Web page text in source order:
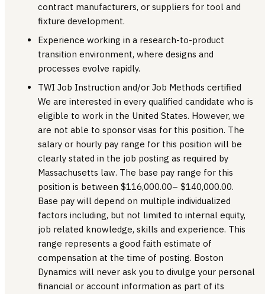
contract manufacturers, or suppliers for tool and
fixture development.
Experience working in a research-to-product
transition environment, where designs and
processes evolve rapidly.
TWI Job Instruction and/or Job Methods certified
We are interested in every qualified candidate who is
eligible to work in the United States. However, we
are not able to sponsor visas for this position. The
salary or hourly pay range for this position will be
clearly stated in the job posting as required by
Massachusetts law. The base pay range for this
position is between $116,000.00– $140,000.00.
Base pay will depend on multiple individualized
factors including, but not limited to internal equity,
job related knowledge, skills and experience. This
range represents a good faith estimate of
compensation at the time of posting. Boston
Dynamics will never ask you to divulge your personal
financial or account information as part of its